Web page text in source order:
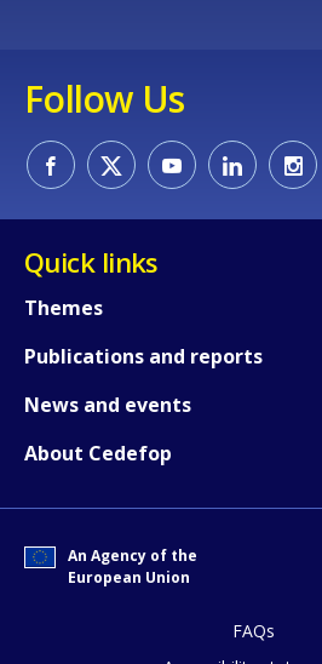
Follow Us
Quick links
Themes
Publications and reports
News and events
About Cedefop
An Agency of the
European Union
FAQs
How would
E-mail (optional)